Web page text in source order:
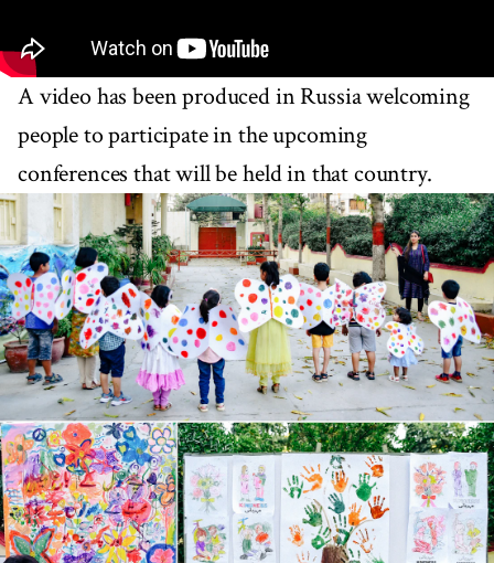
A video has been produced in Russia welcoming
people to participate in the upcoming
conferences that will be held in that country.